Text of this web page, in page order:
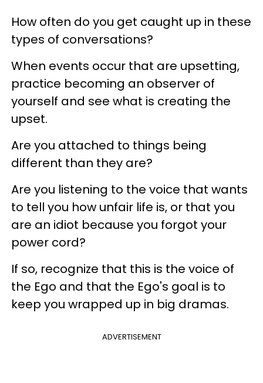
How often do you get caught up in these
types of conversations?
When events occur that are upsetting,
practice becoming an observer of
yourself and see what is creating the
upset.
Are you attached to things being
different than they are?
Are you listening to the voice that wants
to tell you how unfair life is, or that you
are an idiot because you forgot your
power cord?
If so, recognize that this is the voice of
the Ego and that the Ego's goal is to
keep you wrapped up in big dramas.
ADVERTISEMENT